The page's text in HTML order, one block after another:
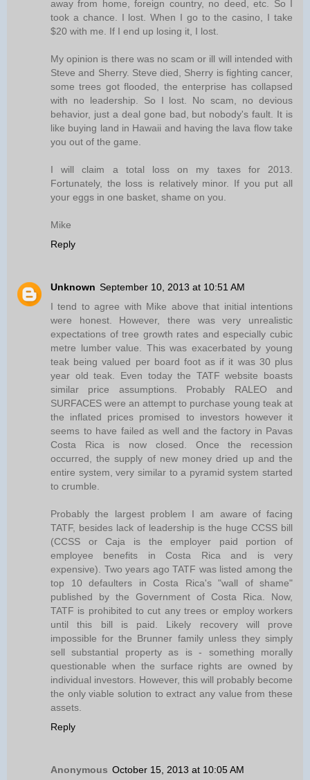
away from home, foreign country, no deed, etc. So I
took a chance. I lost. When I go to the casino, I take
$20 with me. If I end up losing it, I lost.
My opinion is there was no scam or ill will intended with
Steve and Sherry. Steve died, Sherry is fighting cancer,
some trees got flooded, the enterprise has collapsed
with no leadership. So I lost. No scam, no devious
behavior, just a deal gone bad, but nobody's fault. It is
like buying land in Hawaii and having the lava flow take
you out of the game.
I will claim a total loss on my taxes for 2013.
Fortunately, the loss is relatively minor. If you put all
your eggs in one basket, shame on you.
Mike
Reply
Unknown September 10, 2013 at 10:51 AM
I tend to agree with Mike above that initial intentions
were honest. However, there was very unrealistic
expectations of tree growth rates and especially cubic
metre lumber value. This was exacerbated by young
teak being valued per board foot as if it was 30 plus
year old teak. Even today the TATF website boasts
similar price assumptions. Probably RALEO and
SURFACES were an attempt to purchase young teak at
the inflated prices promised to investors however it
seems to have failed as well and the factory in Pavas
Costa Rica is now closed. Once the recession
occurred, the supply of new money dried up and the
entire system, very similar to a pyramid system started
to crumble.
Probably the largest problem I am aware of facing
TATF, besides lack of leadership is the huge CCSS bill
(CCSS or Caja is the employer paid portion of
employee benefits in Costa Rica and is very
expensive). Two years ago TATF was listed among the
top 10 defaulters in Costa Rica's "wall of shame"
published by the Government of Costa Rica. Now,
TATF is prohibited to cut any trees or employ workers
until this bill is paid. Likely recovery will prove
impossible for the Brunner family unless they simply
sell substantial property as is - something morally
questionable when the surface rights are owned by
individual investors. However, this will probably become
the only viable solution to extract any value from these
assets.
Reply
Anonymous October 15, 2013 at 10:05 AM